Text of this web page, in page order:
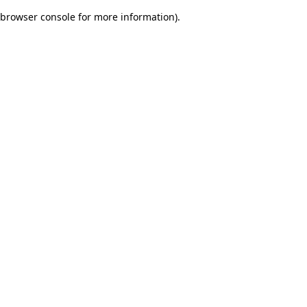
browser console for more information).